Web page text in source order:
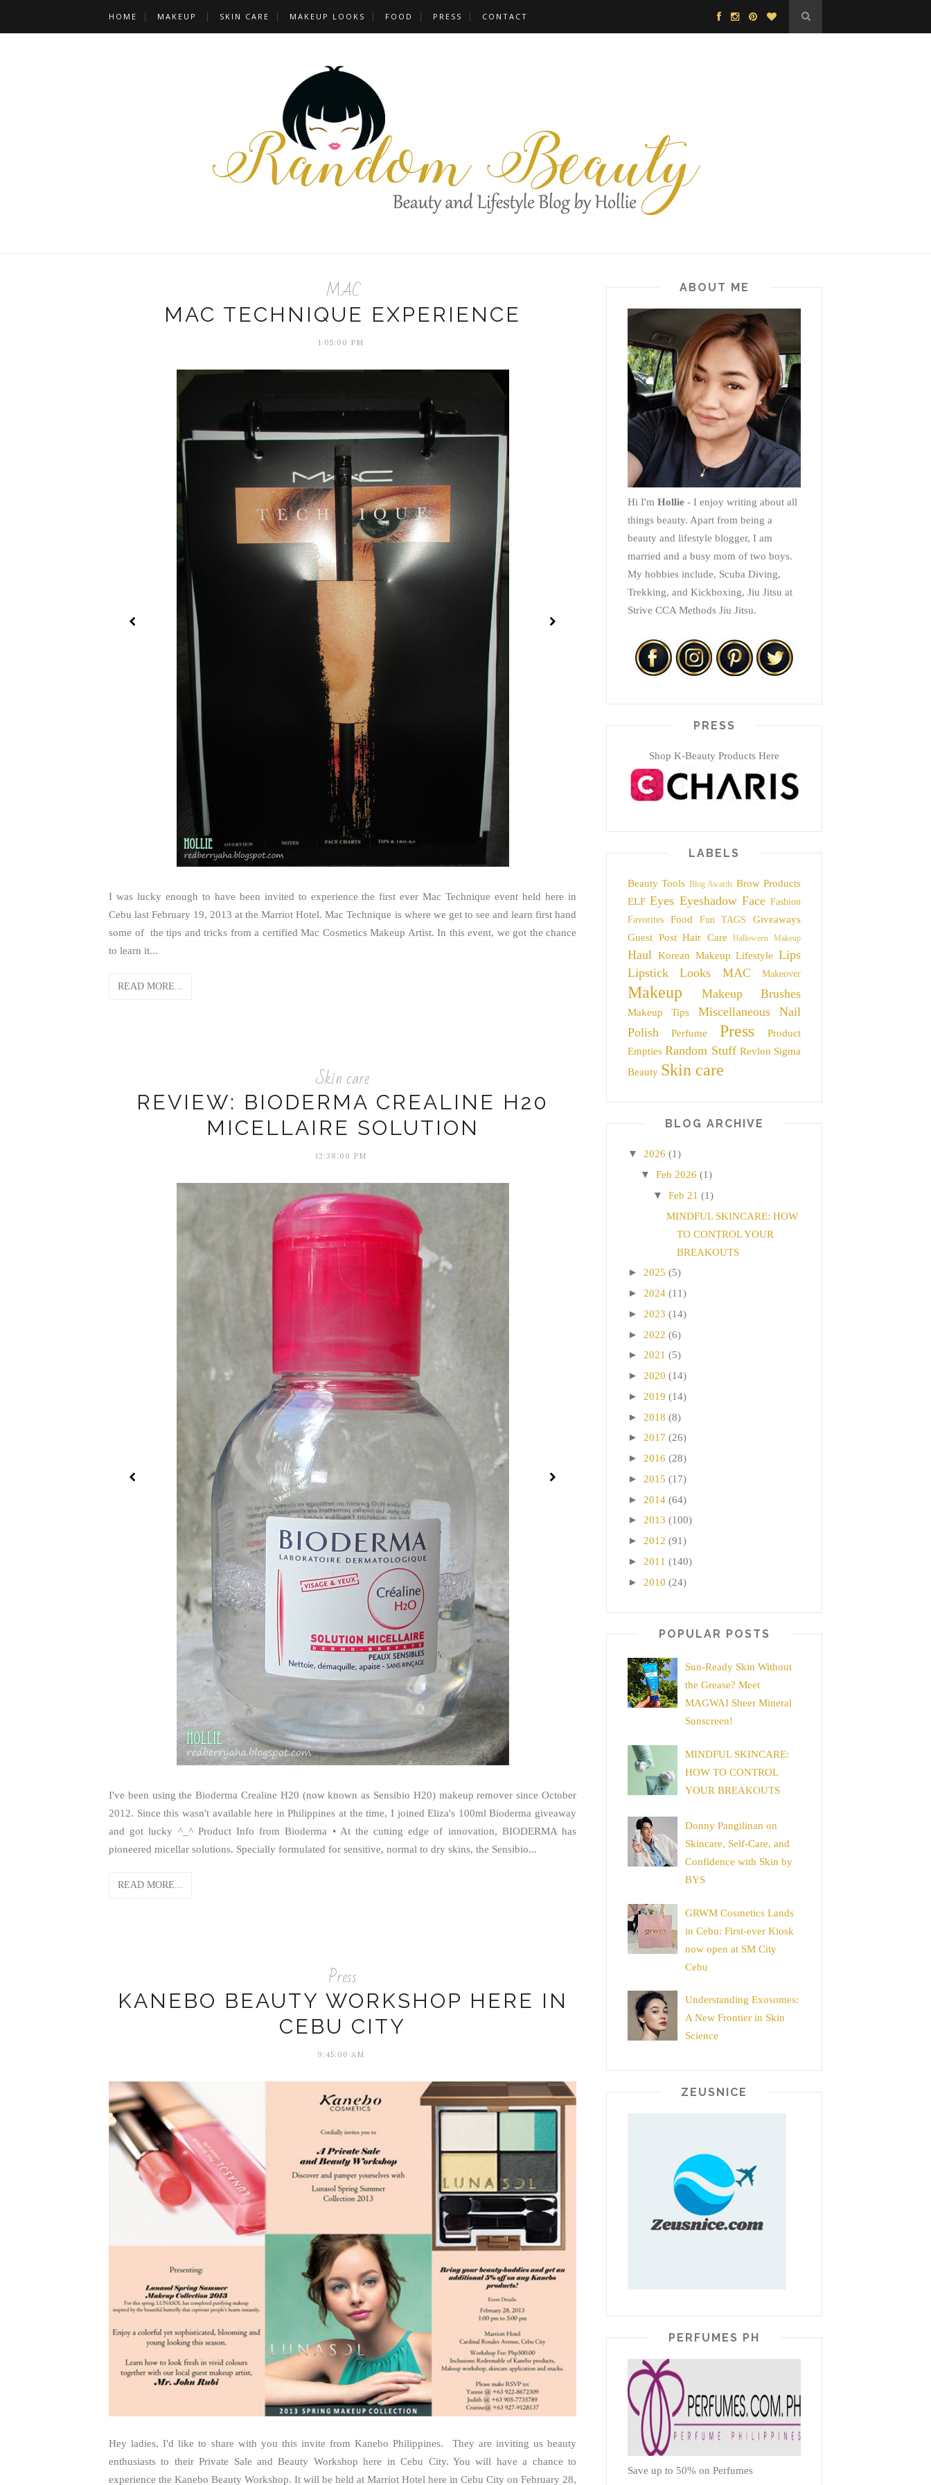
HOME MAKEUP SKIN CARE MAKEUP LOOKS FOOD PRESS CONTACT
MAC
MAC TECHNIQUE EXPERIENCE
1:05:00 PM
I was lucky enough to have been invited to experience the first ever Mac Technique event held here in
Cebu last February 19, 2013 at the Marriot Hotel. Mac Technique is where we get to see and learn first hand
some of the tips and tricks from a certified Mac Cosmetics Makeup Artist. In this event, we got the chance
to learn it...
READ MORE...
Skin care
REVIEW: BIODERMA CREALINE H20
MICELLAIRE SOLUTION
12:38:00 PM
I've been using the Bioderma Crealine H20 (now known as Sensibio H20) makeup remover since October
2012. Since this wasn't available here in Philippines at the time, I joined Eliza's 100ml Bioderma giveaway
and got lucky ^_^ Product Info from Bioderma • At the cutting edge of innovation, BIODERMA has
pioneered micellar solutions. Specially formulated for sensitive, normal to dry skins, the Sensibio...
READ MORE...
Press
KANEBO BEAUTY WORKSHOP HERE IN
CEBU CITY
9:45:00 AM
Hey ladies, I'd like to share with you this invite from Kanebo Philippines. They are inviting us beauty
enthusiasts to their Private Sale and Beauty Workshop here in Cebu City. You will have a chance to
experience the Kanebo Beauty Workshop. It will be held at Marriot Hotel here in Cebu City on February 28,
ABOUT ME
Hi I'm Hollie - I enjoy writing about all
things beauty. Apart from being a
beauty and lifestyle blogger, I am
married and a busy mom of two boys.
My hobbies include, Scuba Diving,
Trekking, and Kickboxing, Jiu Jitsu at
Strive CCA Methods Jiu Jitsu.
PRESS
Shop K-Beauty Products Here
LABELS
Beauty Tools Blog Awards Brow Products
ELF Eyes Eyeshadow Face Fashion
Favorites
Food Fun TAGS
Giveaways
Guest Post Hair Care Halloween Makeup
Haul Korean Makeup Lifestyle Lips
Lipstick
Looks MAC Makeover
Makeup Makeup Brushes
Makeup Tips Miscellaneous
Nail
Polish
Perfume Press
Product
Empties Random Stuff Revlon Sigma
Beauty Skin care
BLOG ARCHIVE
▼ 2026 (1)
▼ Feb 2026 (1)
▼ Feb 21 (1)
MINDFUL SKINCARE: HOW
TO CONTROL YOUR
BREAKOUTS
► 2025 (5)
► 2024 (11)
► 2023 (14)
► 2022 (6)
► 2021 (5)
► 2020 (14)
► 2019 (14)
► 2018 (8)
► 2017 (26)
► 2016 (28)
► 2015 (17)
► 2014 (64)
► 2013 (100)
► 2012 (91)
► 2011 (140)
► 2010 (24)
POPULAR POSTS
Sun-Ready Skin Without
the Grease? Meet
MAGWAI Sheer Mineral
Sunscreen!
MINDFUL SKINCARE:
HOW TO CONTROL
YOUR BREAKOUTS
Donny Pangilinan on
Skincare, Self-Care, and
Confidence with Skin by
BYS
GRWM Cosmetics Lands
in Cebu: First-ever Kiosk
now open at SM City
Cebu
Understanding Exosomes:
A New Frontier in Skin
Science
ZEUSNICE
PERFUMES PH
Save up to 50% on Perfumes